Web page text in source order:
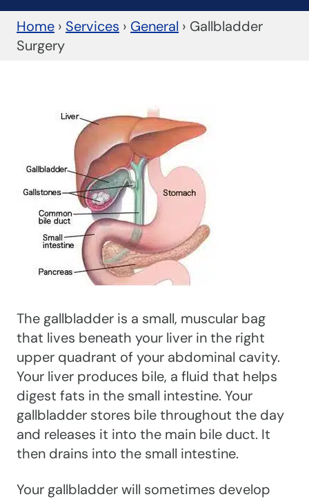
Home › Services › General › Gallbladder
Surgery
The gallbladder is a small, muscular bag
that lives beneath your liver in the right
upper quadrant of your abdominal cavity.
Your liver produces bile, a fluid that helps
digest fats in the small intestine. Your
gallbladder stores bile throughout the day
and releases it into the main bile duct. It
then drains into the small intestine.
Your gallbladder will sometimes develop